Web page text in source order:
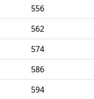
556
562
574
586
594